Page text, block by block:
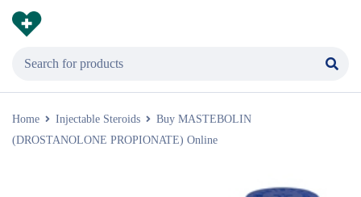
Home Injectable Steroids
Buy MASTEBOLIN
(DROSTANOLONE PROPIONATE) Online